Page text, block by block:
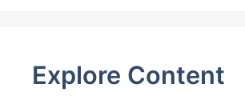
Explore Content